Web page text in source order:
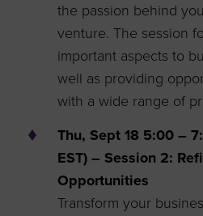
the passion behind
venture. The session
important aspects to
well as providing
with a wide range of
Thu, Sept 18 5:00 –
EST) – Session 2:
Opportunities
Transform your